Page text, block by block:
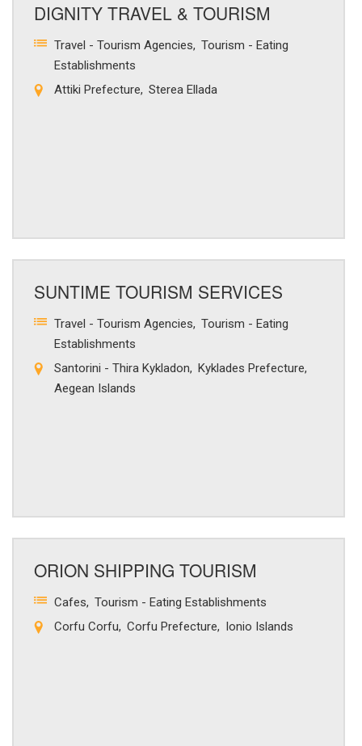
DIGNITY TRAVEL & TOURISM
Travel - Tourism Agencies
Tourism - Eating
Establishments
Attiki Prefecture
Sterea Ellada
SUNTIME TOURISM SERVICES
Travel - Tourism Agencies
Tourism - Eating
Establishments
Santorini - Thira Kykladon
Kyklades Prefecture
Aegean Islands
ORION SHIPPING TOURISM
Cafes
Tourism - Eating Establishments
Corfu Corfu
Corfu Prefecture Ionio Islands